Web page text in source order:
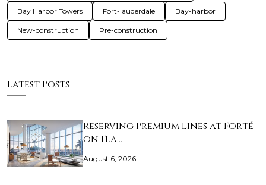
Bay Harbor Towers Fort-lauderdale Bay-harbor
New-construction Pre-construction
Latest Posts
Reserving Premium Lines at Forté
on Fla…
August 6, 2026